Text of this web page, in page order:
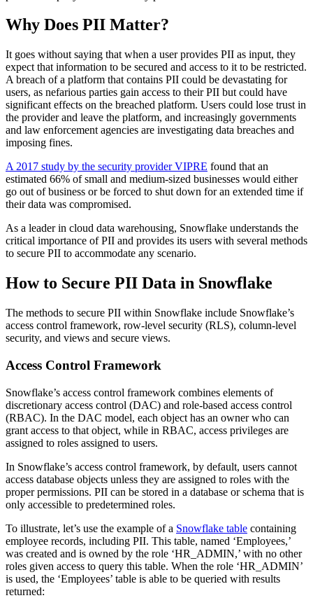
Why Does PII Matter?
It goes without saying that when a user provides PII as input, they
expect that information to be secured and access to it to be restricted.
A breach of a platform that contains PII could be devastating for
users, as nefarious parties gain access to their PII but could have
significant effects on the breached platform. Users could lose trust in
the provider and leave the platform, and increasingly governments
and law enforcement agencies are investigating data breaches and
imposing fines.
A 2017 study by the security provider VIPRE found that an
estimated 66% of small and medium-sized businesses would either
go out of business or be forced to shut down for an extended time if
their data was compromised.
As a leader in cloud data warehousing, Snowflake understands the
critical importance of PII and provides its users with several methods
to secure PII to accommodate any scenario.
How to Secure PII Data in Snowflake
The methods to secure PII within Snowflake include Snowflake’s
access control framework, row-level security (RLS), column-level
security, and views and secure views.
Access Control Framework
Snowflake’s access control framework combines elements of
discretionary access control (DAC) and role-based access control
(RBAC). In the DAC model, each object has an owner who can
grant access to that object, while in RBAC, access privileges are
assigned to roles assigned to users.
In Snowflake’s access control framework, by default, users cannot
access database objects unless they are assigned to roles with the
proper permissions. PII can be stored in a database or schema that is
only accessible to predetermined roles.
To illustrate, let’s use the example of a Snowflake table containing
employee records, including PII. This table, named ‘Employees,’
was created and is owned by the role ‘HR_ADMIN,’ with no other
roles given access to query this table. When the role ‘HR_ADMIN’
is used, the ‘Employees’ table is able to be queried with results
returned: